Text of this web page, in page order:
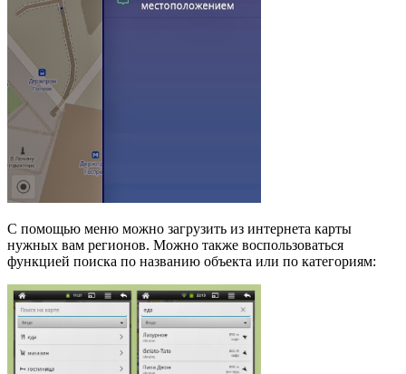
С помощью меню можно загрузить из интернета карты
нужных вам регионов. Можно также воспользоваться
функцией поиска по названию объекта или по категориям: